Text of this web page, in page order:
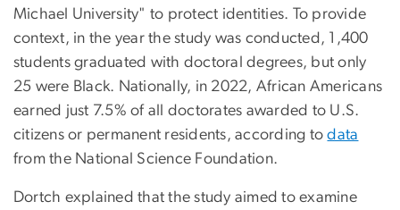
Michael University" to protect identities. To provide
context, in the year the study was conducted, 1,400
students graduated with doctoral degrees, but only
25 were Black. Nationally, in 2022, African Americans
earned just 7.5% of all doctorates awarded to U.S.
citizens or permanent residents, according todata
from the National Science Foundation.
Dortch explained that the study aimed to examine